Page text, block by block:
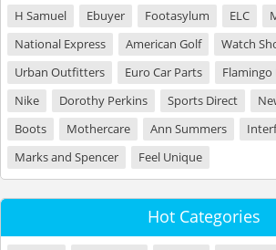
H Samuel
Ebuyer Footasylum ELC
National Express
American Golf Watch
Urban Outfitters
Euro Car Parts Flamingo
Nike
Dorothy Perkins Sports Direct
Boots
Mothercare Ann Summers
Marks and Spencer
Feel Unique
Hot Categories